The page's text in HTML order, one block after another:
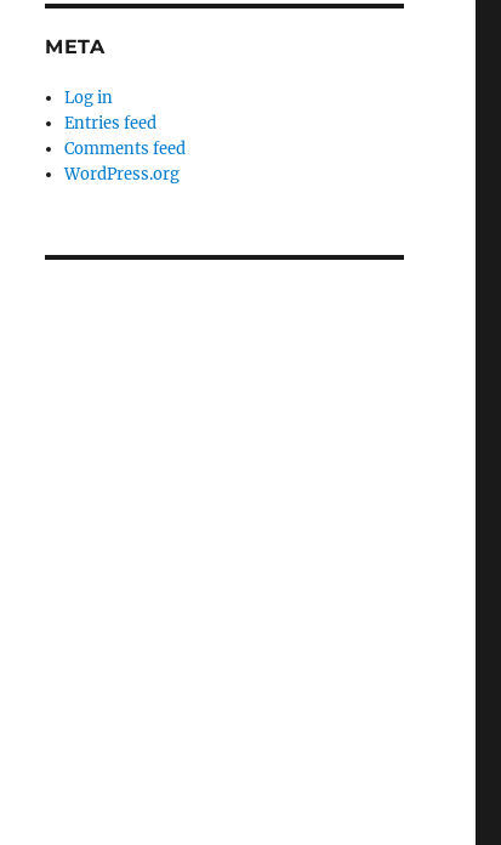
META
Log in
Entries feed
Comments feed
WordPress.org